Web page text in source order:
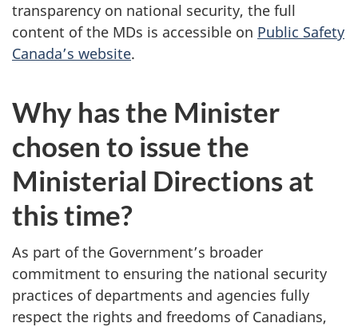
transparency on national security, the full
content of the MDs is accessible on Public Safety
Canada’s website.
Why has the Minister
chosen to issue the
Ministerial Directions at
this time?
As part of the Government’s broader
commitment to ensuring the national security
practices of departments and agencies fully
respect the rights and freedoms of Canadians,